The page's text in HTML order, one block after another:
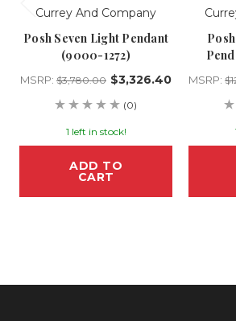
Currey And Company
Posh Seven Light Pendant
(9000-1272)
MSRP: $3,780.00 $3,326.40
(0)
1 left in stock!
ADD TO
CART
MSRP: